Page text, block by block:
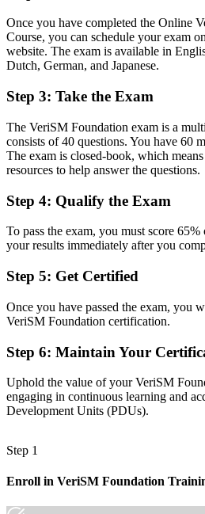
Service management skills tied to a
Now you have
digital organisations
Before
No formal, portable service
Now you have
A globally recognised EXIN credential
Before
Now you have
The mindset to design services around
Now you have
A credential that travels across sectors
"The gap between running one
digital services is a recognised
Once you have completed the Online
Course, you can schedule your exam
website. The exam is available in
Dutch, German, and Japanese.
Step 3: Take the Exam
The VeriSM Foundation exam is a
consists of 40 questions. You have 60
The exam is closed-book, which
resources to help answer the questions.
Step 4: Qualify the Exam
To pass the exam, you must score
your results immediately after you
Step 5: Get Certified
Once you have passed the exam, you
VeriSM Foundation certification.
Step 6: Maintain Your
Uphold the value of your VeriSM
engaging in continuous learning and
Development Units (PDUs).
Step 1
Enroll in VeriSM Foundation